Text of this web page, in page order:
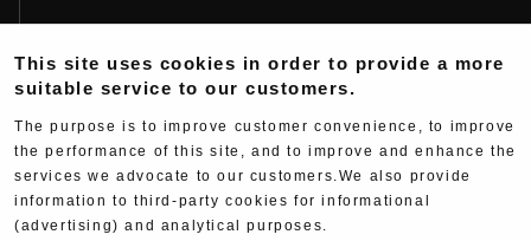
Fujio Yoshimura
Hideo Yoshimura
Yoshimura History
Yoshimura TV
This site uses cookies in order to provide a more
suitable service to our customers.
The purpose is to improve customer convenience, to improve
the performance of this site, and to improve and enhance the
services we advocate to our customers.We also provide
information to third-party cookies for informational
(advertising) and analytical purposes.